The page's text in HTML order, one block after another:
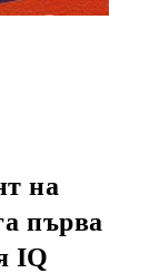
на
първа
IQ